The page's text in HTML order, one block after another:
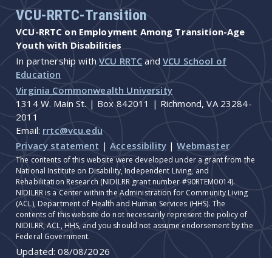
VCU-RRTC-Transition
VCU-RRTC on Employment Among Transition-Age
Youth with Disabilities
In partnership withVCU RRTC andVCU School of
Education
Virginia Commonwealth University
1314 W. Main St. | Box 842011 | Richmond, VA 23284-
2011
Email: rrtc@vcu.edu
Privacy statement |Accessibility |Webmaster
The contents of this website were developed under a grant from the
National Institute on Disability, Independent Living, and
Rehabilitation Research (NIDILRR grant number #90RTEM0014).
NIDILRR is a Center within the Administration for Community Living
(ACL), Department of Health and Human Services (HHS). The
contents of this website do not necessarily represent the policy of
NIDILRR, ACL, HHS, and you should not assume endorsement by the
Federal Government.
Updated:08/08/2026